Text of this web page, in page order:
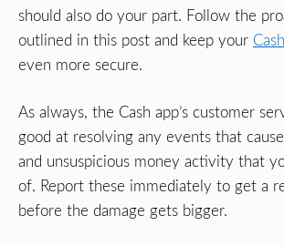
should also do your part. Follow the
outlined in this post and keep your
even more secure.
As always, the Cash app’s customer
good at resolving any events that
and unsuspicious money activity that
of. Report these immediately to get a
before the damage gets bigger.